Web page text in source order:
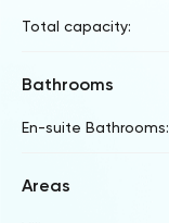
Total capacity:
Bathrooms
En-suite Bathrooms:
Areas